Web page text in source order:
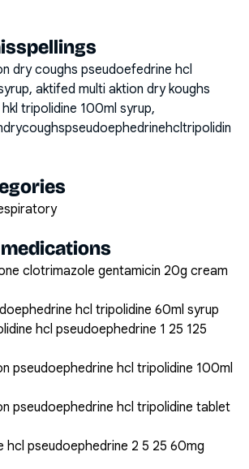
dry coughs pseudoefedrine hcl
aktifed multi aktion dry koughs
tripolidine 100ml syrup,
clotrimazole gentamicin 20g cream
hcl tripolidine 60ml syrup
hcl pseudoephedrine 1 25 125
pseudoephedrine hcl tripolidine 100ml
pseudoephedrine hcl tripolidine tablet
hcl pseudoephedrine 2 5 25 60mg